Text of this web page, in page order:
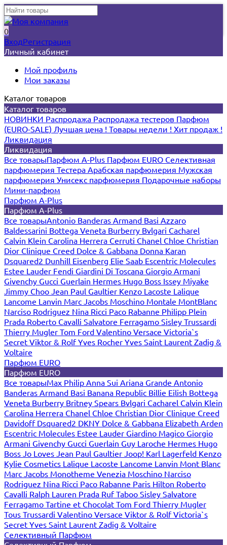
0
ВходРегистрация
Личный кабинет
Мой профиль
Мои заказы
Каталог товаров
Каталог товаров
НОВИНКИ Распродажа Распродажа тестеров Парфюм
(EURO-SALE) Лучшая цена ! Товары недели ! Хит продаж !
Ликвидация
Ликвидация
Все товарыПарфюм A-Plus Парфюм EURO Селективная
парфюмерия Тестера Арабская парфюмерия Мужская
парфюмерия Унисекс парфюмерия Подарочные наборы
Мини-парфюм
Парфюм A-Plus
Парфюм A-Plus
Все товарыAntonio Banderas Armand Basi Azzaro
Baldessarini Bottega Veneta Burberry Bvlgari Cacharel
Calvin Klein Carolina Herrera Cerruti Chanel Chloe Christian
Dior Clinique Creed Dolce & Gabbana Donna Karan
Dsquared2 Dunhill Eisenberg Elie Saab Escentric Molecules
Estee Lauder Fendi Giardini Di Toscana Giorgio Armani
Givenchy Gucci Guerlain Hermes Hugo Boss Issey Miyake
Jimmy Choo Jean Paul Gaultier Kenzo Lacoste Lalique
Lancome Lanvin Marc Jacobs Moschino Montale MontBlanc
Narciso Rodriguez Nina Ricci Paco Rabanne Philipp Plein
Prada Roberto Cavalli Salvatore Ferragamo Sisley Trussardi
Thierry Mugler Tom Ford Valentino Versace Victoria`s
Secret Viktor & RolfYves Rocher Yves Saint Laurent Zadig &
Voltaire
Парфюм EURO
Парфюм EURO
Все товарыMax Philip Anna Sui Ariana Grande Antonio
Banderas Armand Basi Banana Republic Billie Eilish Bottega
Veneta Burberry Britney Spears Bvlgari Cacharel Calvin Klein
Carolina Herrera Chanel Chloe Christian Dior Clinique Creed
Davidoff Dsquared2 DKNY Dolce & Gabbana Elizabeth Arden
Escentric Molecules Estee Lauder Giardino Magico Giorgio
Armani Givenchy Gucci Guerlain Guy Laroche Hermes Hugo
Boss Jo Loves Jean Paul Gaultier Joop! Karl Lagerfeld Kenzo
Kylie Cosmetics Lalique Lacoste Lancome Lanvin Mont Blanc
Marc Jacobs Monotheme Venezia Moschino Narciso
Rodriguez Nina Ricci Paco Rabanne Paris Hilton Roberto
Cavalli Ralph Lauren Prada Ruf Taboo Sisley Salvatore
Ferragamo Tartine et Chocolat Tom Ford Thierry Mugler
Tous Trussardi Valentino Versace Viktor & RolfVictoria`s
Secret Yves Saint Laurent Zadig & Voltaire
Селективный Парфюм